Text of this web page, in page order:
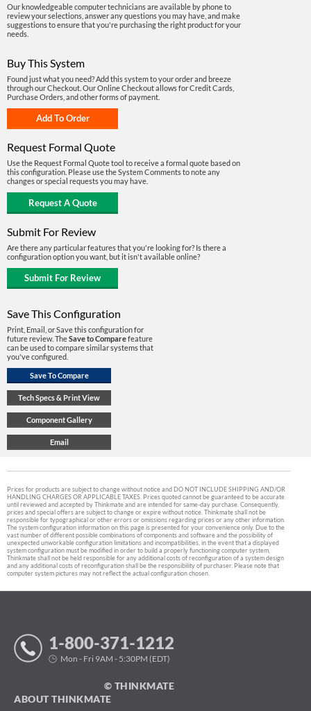
Our knowledgeable computer technicians are available by phone to
review your selections, answer any questions you may have, and make
suggestions to ensure that you're purchasing the right product for your
needs.
Buy This System
Found just what you need? Add this system to your order and breeze
through our Checkout. Our Online Checkout allows for Credit Cards,
Purchase Orders, and other forms of payment.
Request Formal Quote
Use the Request Formal Quote tool to receive a formal quote based on
this configuration. Please use the System Comments to note any
changes or special requests you may have.
Submit For Review
Are there any particular features that you're looking for? Is there a
configuration option you want, but it isn't available online?
Save This Configuration
Print, Email, or Save this configuration for
future review. TheSave to Comparefeature
can be used to compare similar systems that
you've configured.
Prices for products are subject to change without notice and DO NOT INCLUDE SHIPPING AND/OR
HANDLING CHARGES OR APPLICABLE TAXES. Prices quoted cannot be guaranteed to be accurate
until reviewed and accepted by Thinkmate and are intended for same-day purchase. Consequently,
prices and special offers are subject to change or expire without notice. Thinkmate shall not be
responsible for typographical or other errors or omissions regarding prices or any other information.
The system configuration information on this page is presented for your convenience only. Due to the
vast number of different possible combinations of components and software and the possibility of
unexpected unworkable configuration limitations and incompatibilities, in the event that a displayed
system configuration must be modified in order to build a properly functioning computer system,
Thinkmate shall not be held responsible for any additional costs of reconfiguration of a system design
and any additional costs of reconfiguration shall be the responsibility of purchaser. Please note that
computer system pictures may not reflect the actual configuration chosen.
1-800-371-1212
Mon - Fri 9AM - 5:30PM (EDT)
© THINKMATE
ABOUT THINKMATE